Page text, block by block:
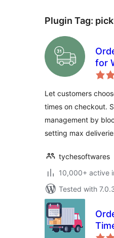
Plugin Tag:
for
Let customers
times on checkout.
management by
setting max
tychesoftwares
10,000+ active
Tested with